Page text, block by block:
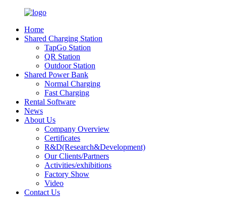
Home
Shared Charging Station
TapGo Station
QR Station
Outdoor Station
Shared Power Bank
Normal Charging
Fast Charging
Rental Software
News
About Us
Company Overview
Certificates
R&D(Research&Development)
Our Clients/Partners
Activities/exhibitions
Factory Show
Video
Contact Us